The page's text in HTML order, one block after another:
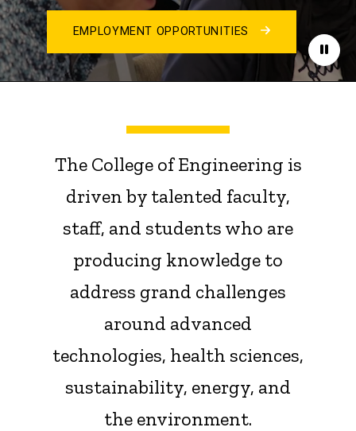
Pause
EMPLOYMENT OPPORTUNITIES
The College of Engineering is
driven by talented faculty,
staff, and students who are
producing knowledge to
address grand challenges
around advanced
technologies, health sciences,
sustainability, energy, and
the environment.